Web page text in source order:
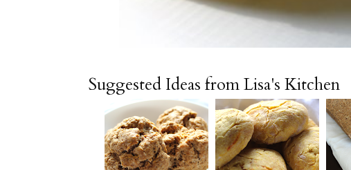
Suggested Ideas from Lisa's Kitchen